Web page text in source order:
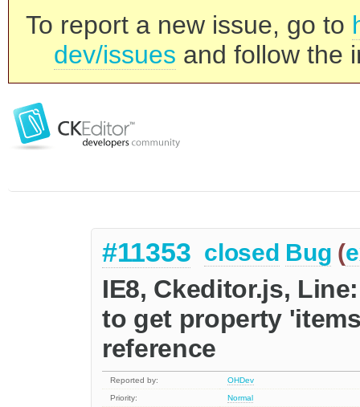
To report a new issue, go to
dev/issues and follow the
#11353 closed Bug (
IE8, Ckeditor.js,
to get property
reference
Reported by:
OHDev
Priority:
Normal